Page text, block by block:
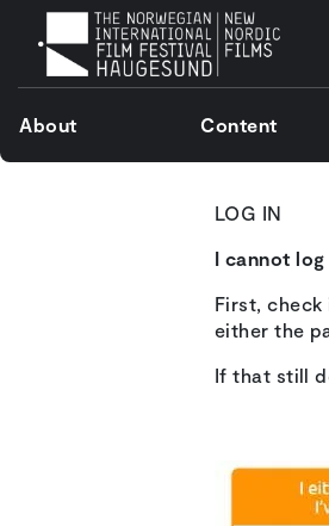
About Content
LOG IN
I cannot
First, check
either the
If that still